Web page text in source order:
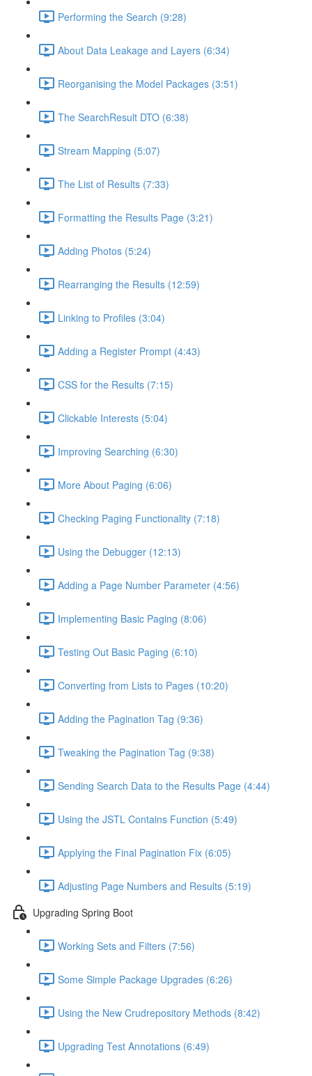
Performing the Search (9:28)
About Data Leakage and Layers (6:34)
Reorganising the Model Packages (3:51)
The SearchResult DTO (6:38)
Stream Mapping (5:07)
The List of Results (7:33)
Formatting the Results Page (3:21)
Adding Photos (5:24)
Rearranging the Results (12:59)
Linking to Profiles (3:04)
Adding a Register Prompt (4:43)
CSS for the Results (7:15)
Clickable Interests (5:04)
Improving Searching (6:30)
More About Paging (6:06)
Checking Paging Functionality (7:18)
Using the Debugger (12:13)
Adding a Page Number Parameter (4:56)
Implementing Basic Paging (8:06)
Testing Out Basic Paging (6:10)
Converting from Lists to Pages (10:20)
Adding the Pagination Tag (9:36)
Tweaking the Pagination Tag (9:38)
Sending Search Data to the Results Page (4:44)
Using the JSTL Contains Function (5:49)
Applying the Final Pagination Fix (6:05)
Adjusting Page Numbers and Results (5:19)
Upgrading Spring Boot
Working Sets and Filters (7:56)
Some Simple Package Upgrades (6:26)
Using the New Crudrepository Methods (8:42)
Upgrading Test Annotations (6:49)